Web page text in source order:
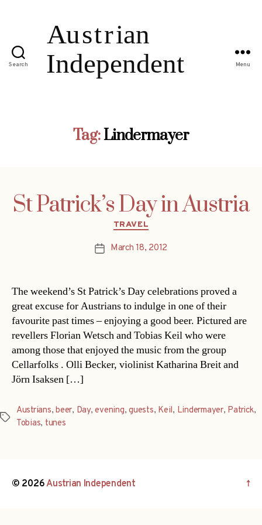
Search Menu
Tag:Lindermayer
St Patrick’s Day in Austria
Categories
TRAVEL
PostMarch 18, 2012
The weekend’s St Patrick’s Day celebrations proved a
great excuse for Austrians to indulge in one of their
favourite past times – enjoying a good beer. Pictured are
revellers Florian Wetsch and Tobias Keil who were
among those that enjoyed the music from the group
Cellarfolks . Olli Becker, violinist Katharina Breit and
Jörn Isaksen […]
Tags
Austrians,beer, Day,evening,guests, Keil, Lindermayer, Patrick,
Tobias, tunes
© 2026Austrian Independent ↑